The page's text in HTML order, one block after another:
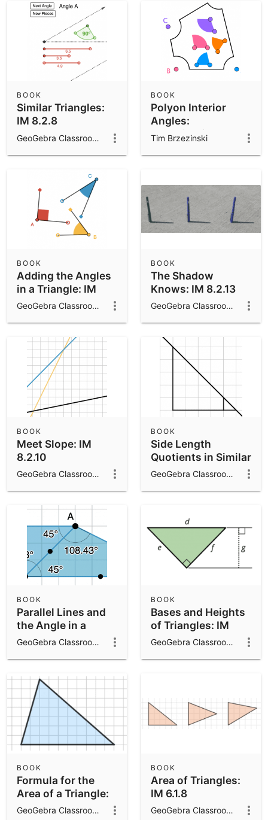
Similar Triangles:
IM 8.2.8
BOOK
GeoGebra Classroom Activities
Polyon Interior
Angles:
Investigations
BOOK
Tim Brzezinski
Adding the Angles
in a Triangle: IM
8.1.15
BOOK
GeoGebra Classroom Activities
The Shadow
Knows: IM 8.2.13
BOOK
GeoGebra Classroom Activities
Meet Slope: IM
8.2.10
BOOK
GeoGebra Classroom Activities
Side Length
Quotients in Similar
Triangles: IM 8.2.9
BOOK
GeoGebra Classroom Activities
Parallel Lines and
the Angle in a
Triangle: IM 8.1.16
BOOK
GeoGebra Classroom Activities
Bases and Heights
of Triangles: IM
6.1.10
BOOK
GeoGebra Classroom Activities
Formula for the
Area of a Triangle:
IM 6.1.9
BOOK
GeoGebra Classroom Activities
Area of Triangles:
IM 6.1.8
BOOK
GeoGebra Classroom Activities